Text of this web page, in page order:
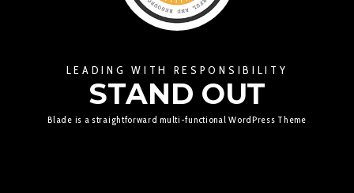
LEADING WITH RESPONSIBILITY
STAND OUT
Blade is a straightforward multi-functional WordPress Theme